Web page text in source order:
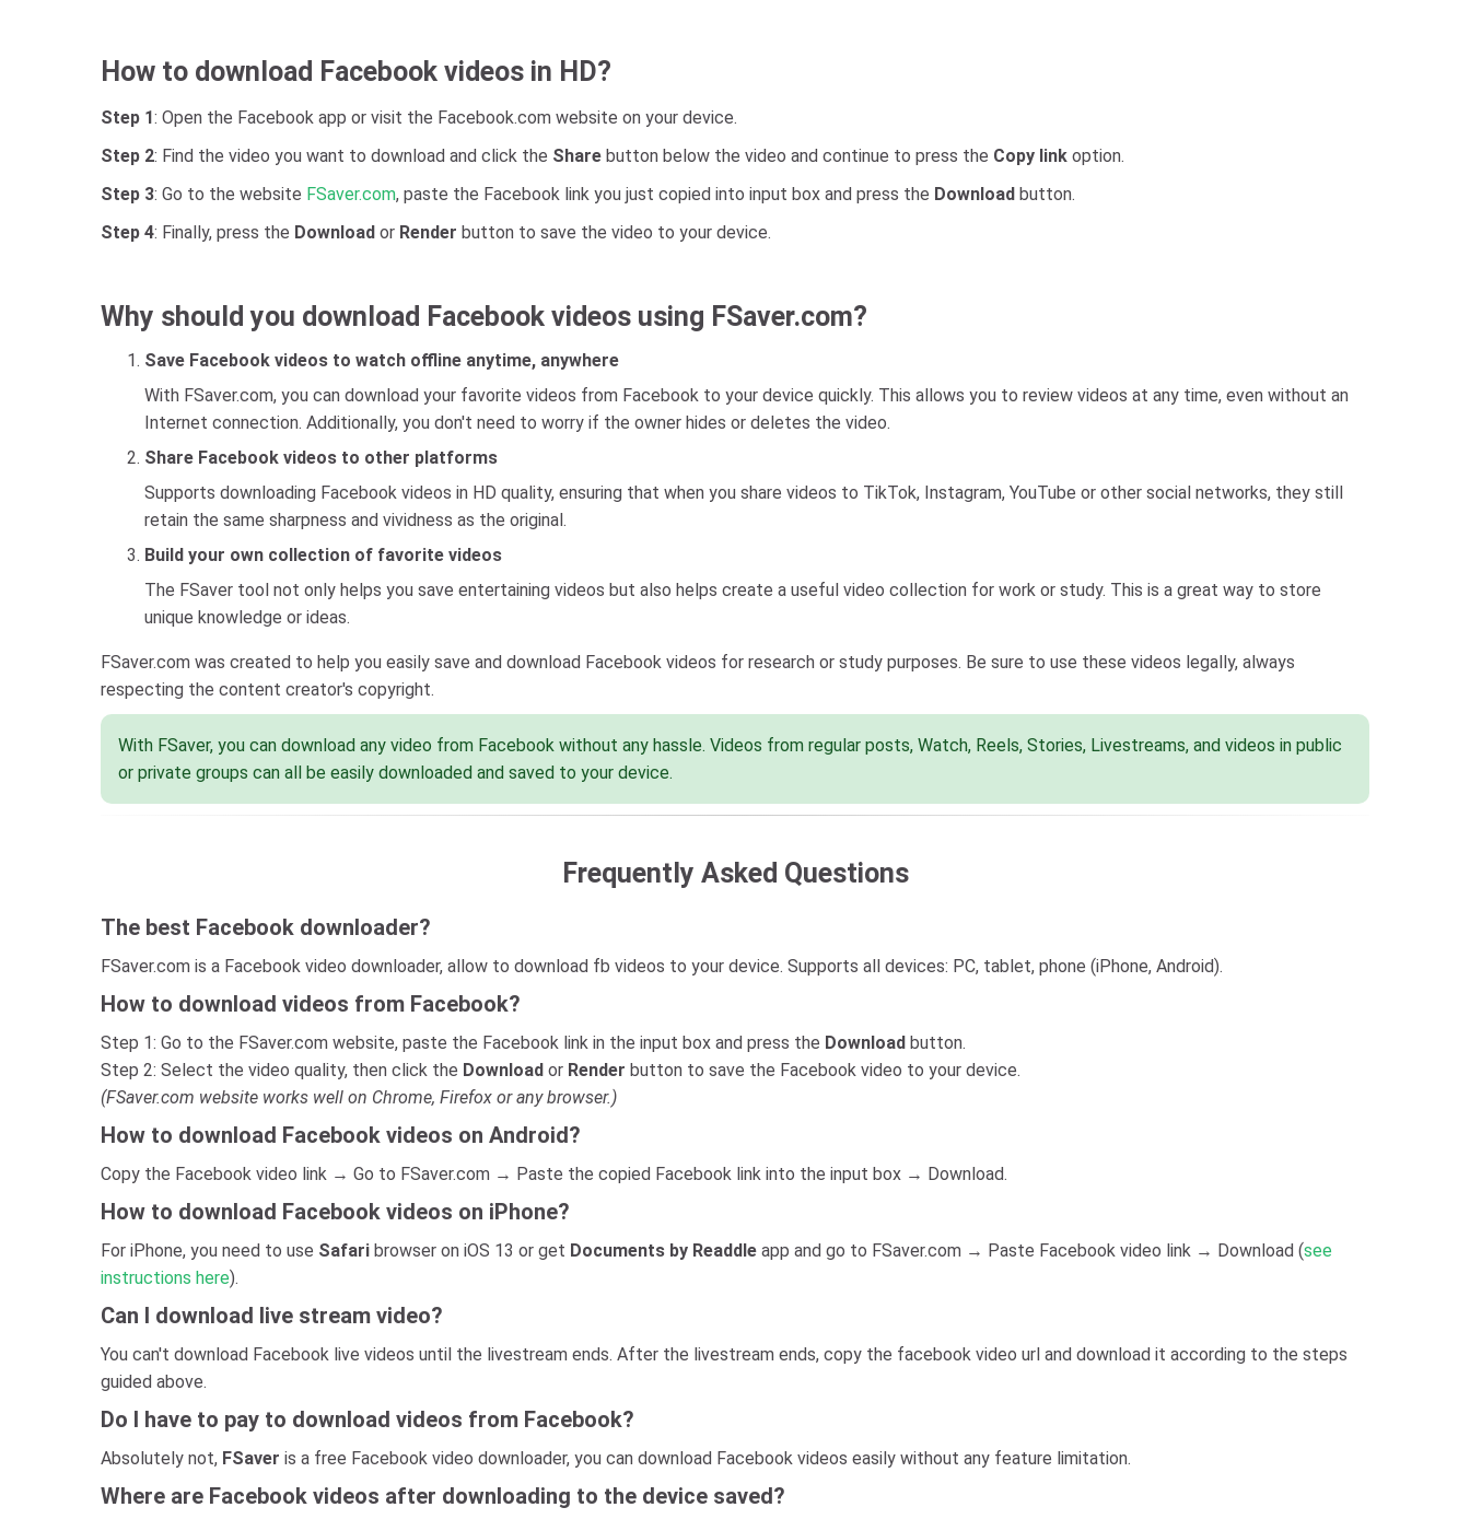
How to download Facebook videos in HD?
Step 1: Open the Facebook app or visit the Facebook.com website on your device.
Step 2: Find the video you want to download and click the Share button below the video and continue to press the Copy link option.
Step 3: Go to the website FSaver.com, paste the Facebook link you just copied into input box and press the Download button.
Step 4: Finally, press the Download or Render button to save the video to your device.
Why should you download Facebook videos using FSaver.com?
Save Facebook videos to watch offline anytime, anywhere
With FSaver.com, you can download your favorite videos from Facebook to your device quickly. This allows you to review videos at any time, even without an
Internet connection. Additionally, you don't need to worry if the owner hides or deletes the video.
Share Facebook videos to other platforms
Supports downloading Facebook videos in HD quality, ensuring that when you share videos to TikTok, Instagram, YouTube or other social networks, they still
retain the same sharpness and vividness as the original.
Build your own collection of favorite videos
The FSaver tool not only helps you save entertaining videos but also helps create a useful video collection for work or study. This is a great way to store
unique knowledge or ideas.
FSaver.com was created to help you easily save and download Facebook videos for research or study purposes. Be sure to use these videos legally, always
respecting the content creator's copyright.
With FSaver, you can download any video from Facebook without any hassle. Videos from regular posts, Watch, Reels, Stories, Livestreams, and videos in public
or private groups can all be easily downloaded and saved to your device.
Frequently Asked Questions
The best Facebook downloader?
FSaver.com is a Facebook video downloader, allow to download fb videos to your device. Supports all devices: PC, tablet, phone (iPhone, Android).
How to download videos from Facebook?
Step 1: Go to the FSaver.com website, paste the Facebook link in the input box and press the Download button.
Step 2: Select the video quality, then click the Download or Render button to save the Facebook video to your device.
(FSaver.com website works well on Chrome, Firefox or any browser.)
How to download Facebook videos on Android?
Copy the Facebook video link → Go to FSaver.com → Paste the copied Facebook link into the input box → Download.
How to download Facebook videos on iPhone?
For iPhone, you need to use Safari browser on iOS 13 or get Documents by Readdle app and go to FSaver.com → Paste Facebook video link → Download (see
instructions here).
Can I download live stream video?
You can't download Facebook live videos until the livestream ends. After the livestream ends, copy the facebook video url and download it according to the steps
guided above.
Do I have to pay to download videos from Facebook?
Absolutely not, FSaver is a free Facebook video downloader, you can download Facebook videos easily without any feature limitation.
Where are Facebook videos after downloading to the device saved?